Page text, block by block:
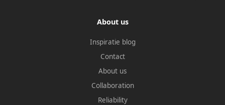
About us
Inspiratie blog
Contact
About us
Collaboration
Reliability